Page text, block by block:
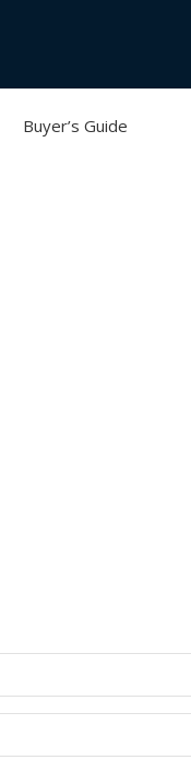
Buyer’s Guide